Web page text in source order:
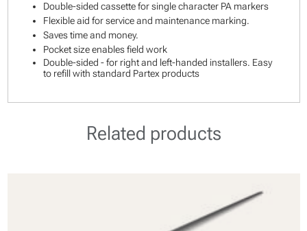
Double-sided cassette for single character PA markers
Flexible aid for service and maintenance marking.
Saves time and money.
Pocket size enables field work
Double-sided - for right and left-handed installers. Easy
to refill with standard Partex products
Related products